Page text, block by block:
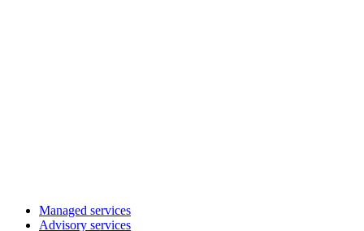
Managed services
Advisory services